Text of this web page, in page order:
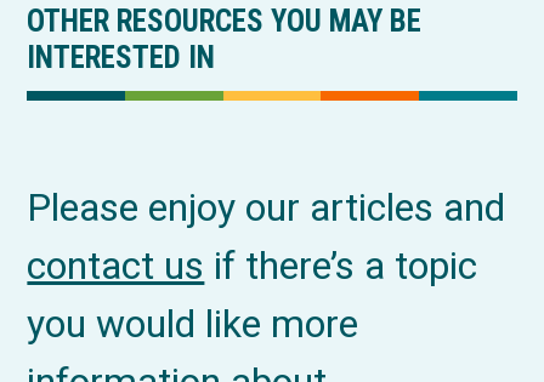
OTHER RESOURCES YOU MAY BE
INTERESTED IN
Please enjoy our articles and
contact us if there’s a topic
you would like more